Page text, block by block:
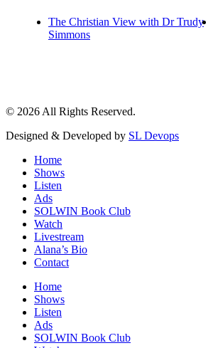
The Christian View with Dr Trudy
Simmons
© 2026 All Rights Reserved.
Designed & Developed by SL Devops
Home
Shows
Listen
Ads
SOLWIN Book Club
Watch
Livestream
Alana’s Bio
Contact
Home
Shows
Listen
Ads
SOLWIN Book Club